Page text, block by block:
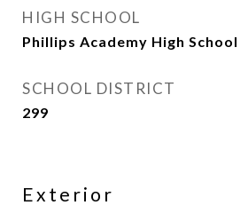
HIGH SCHOOL
Phillips Academy High School
SCHOOL DISTRICT
299
Exterior